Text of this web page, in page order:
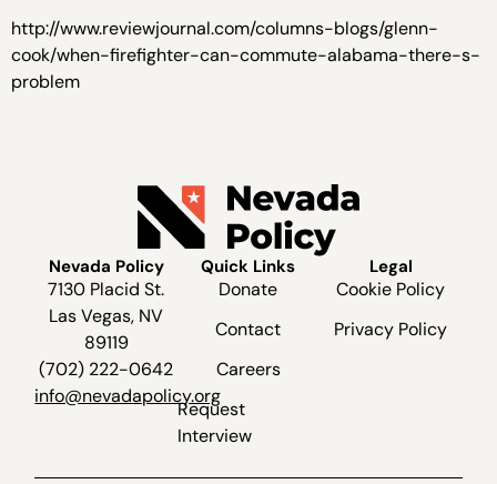
http://www.reviewjournal.com/columns-blogs/glenn-
cook/when-firefighter-can-commute-alabama-there-s-
problem
Nevada Policy
7130 Placid St.
Las Vegas, NV
89119
(702) 222-0642
info@nevadapolicy.org
Quick Links
Donate
Contact
Careers
Request
Interview
Legal
Cookie Policy
Privacy Policy